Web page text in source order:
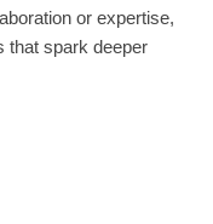
or expertise,
that spark deeper